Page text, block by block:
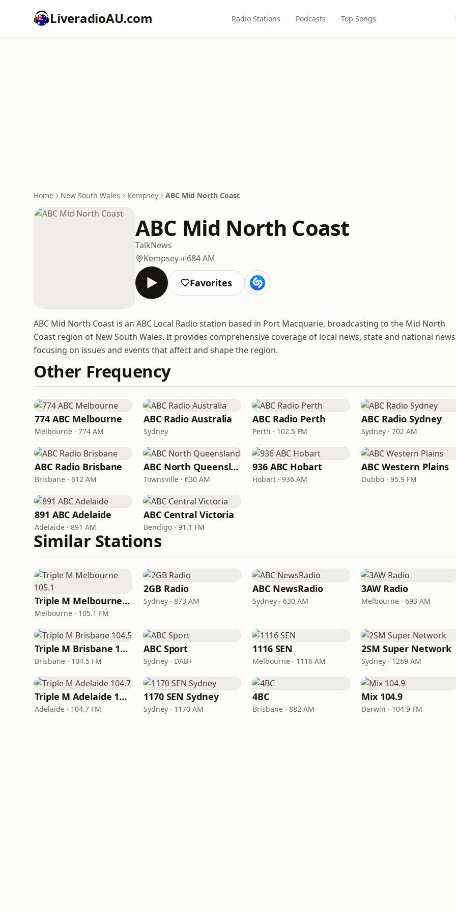
LiveradioAU.com Radio Stations Podcasts Top Songs
Home New South Wales Kempsey ABC Mid North Coast
ABC Mid North Coast
TalkNews
Kempsey
684 AM
Favorites
ABC Mid North Coast is an ABC Local Radio station based in Port Macquarie, broadcasting to the Mid North
Coast region of New South Wales. It provides comprehensive coverage of local news, state and national
focusing on issues and events that affect and shape the region.
Other Frequency
774 ABC Melbourne
Melbourne · 774 AM
ABC Radio Australia
Sydney
ABC Radio Perth
Perth · 102.5 FM
ABC Radio Sydney
Sydney · 702 AM
ABC Radio Brisbane
Brisbane · 612 AM
ABC North Queensland
Townsville · 630 AM
936 ABC Hobart
Hobart · 936 AM
ABC Western Plains
Dubbo · 95.9 FM
891 ABC Adelaide
Adelaide · 891 AM
ABC Central Victoria
Bendigo · 91.1 FM
Similar Stations
Triple M Melbourne 105.1
Melbourne · 105.1 FM
2GB Radio
Sydney · 873 AM
ABC NewsRadio
Sydney · 630 AM
3AW Radio
Melbourne · 693 AM
Triple M Brisbane 104.5
Brisbane · 104.5 FM
ABC Sport
Sydney · DAB+
1116 SEN
Melbourne · 1116 AM
2SM Super Network
Sydney · 1269 AM
Triple M Adelaide 104.7
Adelaide · 104.7 FM
1170 SEN Sydney
Sydney · 1170 AM
4BC
Brisbane · 882 AM
Mix 104.9
Darwin · 104.9 FM